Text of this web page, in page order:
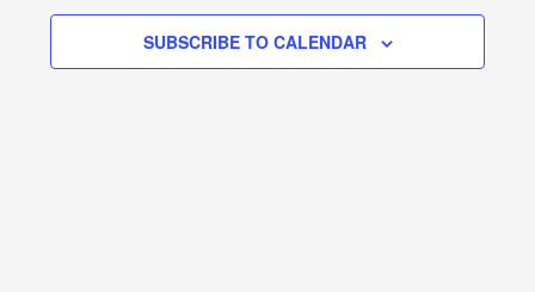
SUBSCRIBE TO CALENDAR